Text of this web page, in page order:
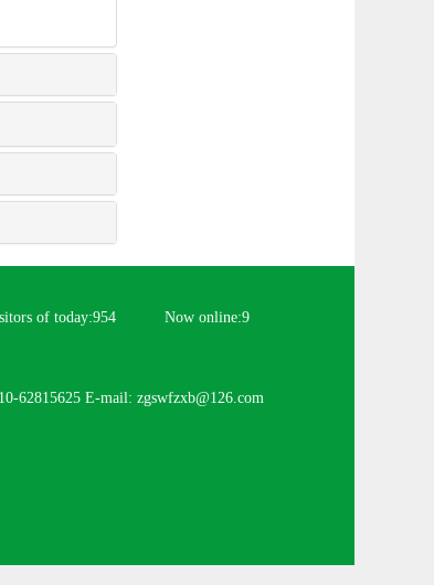
of today:954 Now online:9
62815625 E-mail: zgswfzxb@126.com